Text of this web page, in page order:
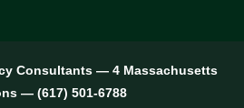
Consultants — 4 Massachusetts
— (617) 501-6788